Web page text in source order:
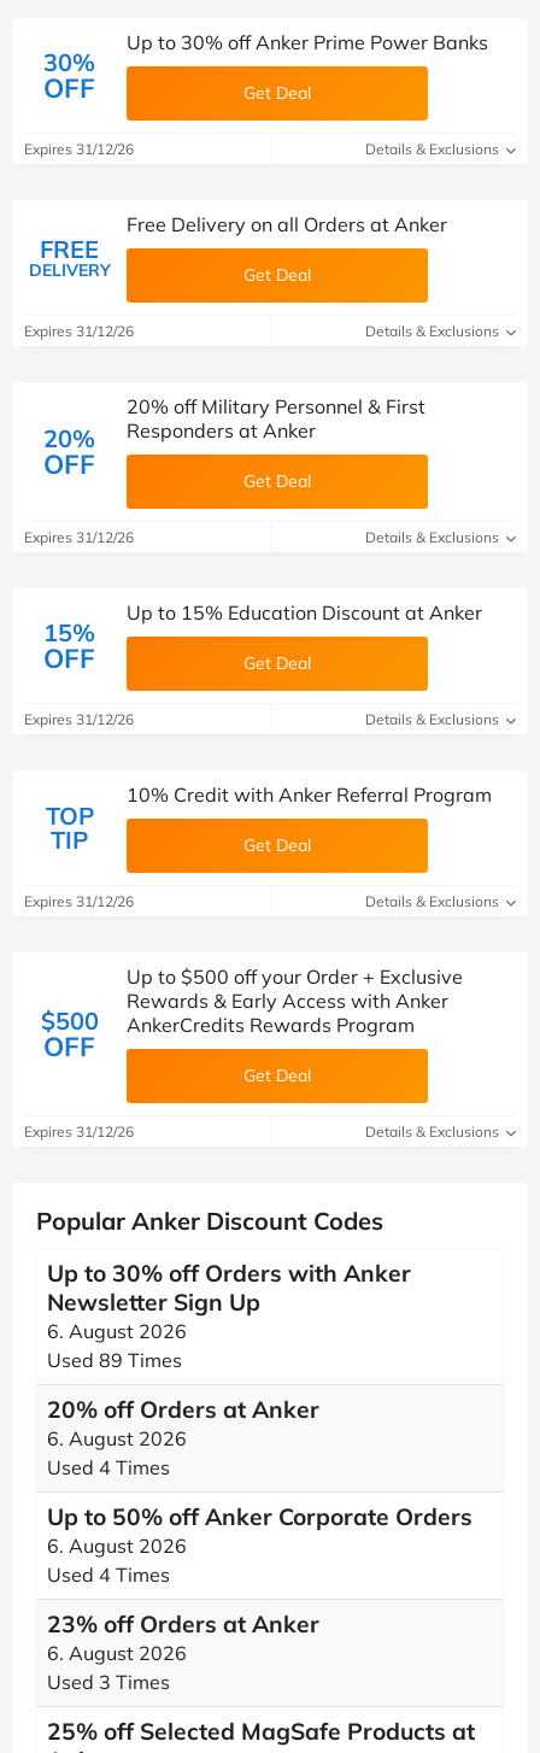
30%
OFF
Up to 30% off Anker Prime Power Banks
Get Deal
Expires 31/12/26 Details & Exclusions
FREE
DELIVERY
Free Delivery on all Orders at Anker
Get Deal
Expires 31/12/26 Details & Exclusions
20%
OFF
20% off Military Personnel & First
Responders at Anker
Get Deal
Expires 31/12/26 Details & Exclusions
15%
OFF
Up to 15% Education Discount at Anker
Get Deal
Expires 31/12/26 Details & Exclusions
TOP
TIP
10% Credit with Anker Referral Program
Get Deal
Expires 31/12/26 Details & Exclusions
$500
OFF
Up to $500 off your Order + Exclusive
Rewards & Early Access with Anker
AnkerCredits Rewards Program
Get Deal
Expires 31/12/26 Details & Exclusions
Popular Anker Discount Codes
Up to 30% off Orders with Anker
Newsletter Sign Up
6. August 2026
Used 89 Times
20% off Orders at Anker
6. August 2026
Used 4 Times
Up to 50% off Anker Corporate Orders
6. August 2026
Used 4 Times
23% off Orders at Anker
6. August 2026
Used 3 Times
25% off Selected MagSafe Products at